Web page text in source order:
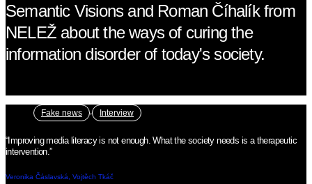
Semantic Visions and Roman Číhalík from
NELEŽ about the ways of curing the
information disorder of today's society.
Fake news Interview
“Improving media literacy is not enough. What the society needs is a therapeutic
intervention.”
Veronika Čáslavská, Vojtěch Tkáč